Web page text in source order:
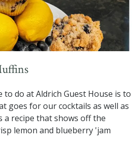
do at Aldrich Guest House is to
goes for our cocktails as well as
recipe that shows off the
lemon and blueberry 'jam